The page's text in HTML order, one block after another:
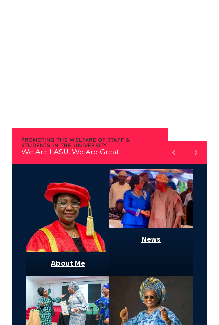
PROMOTING THE WELFARE OF STAFF &
STUDENTS IN THE UNIVERSITY
We Are LASU, We Are Great
About Me
News